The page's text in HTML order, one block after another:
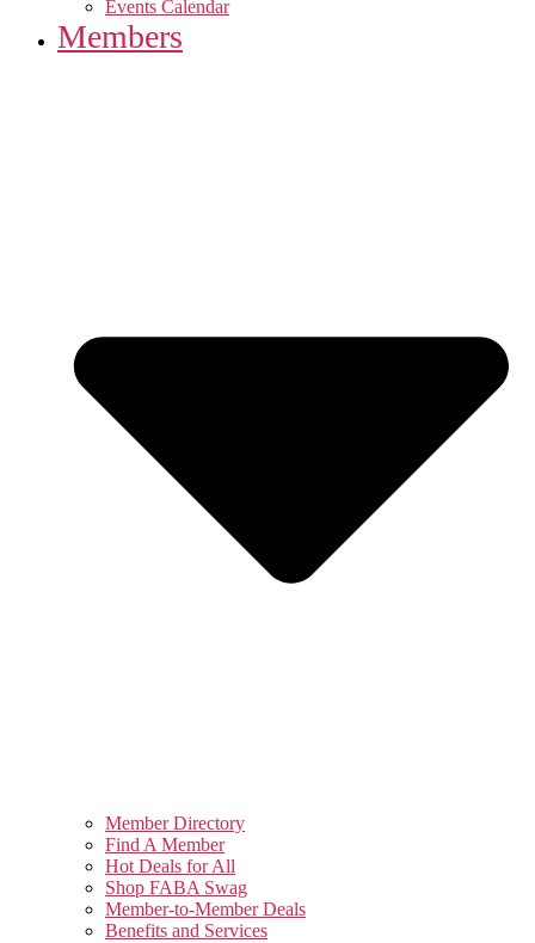
Events Calendar
Members
Member Directory
Find A Member
Hot Deals for All
Shop FABA Swag
Member-to-Member Deals
Benefits and Services